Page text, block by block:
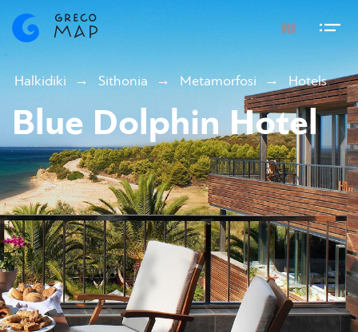
Halkidiki Sithonia Metamorfosi Hotels
Blue Dolphin Hotel